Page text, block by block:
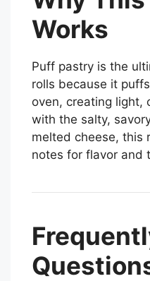
Works
Puff pastry is the
rolls because it
oven, creating light,
with the salty,
melted cheese, this
notes for flavor and